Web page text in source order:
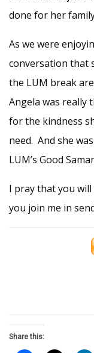
done for her
As we were
conversation that
the LUM break
Angela was really
for the kindness
need. And she
LUM’s Good
I pray that you
you join me in
Share this: